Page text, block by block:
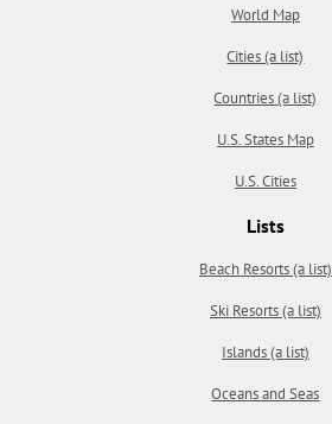
World Map
Cities (a list)
Countries (a list)
U.S. States Map
U.S. Cities
Lists
Beach Resorts (a list)
Ski Resorts (a list)
Islands (a list)
Oceans and Seas